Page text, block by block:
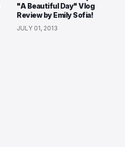
"A Beautiful Day" Vlog
Review by Emily Sofia!
JULY 01, 2013